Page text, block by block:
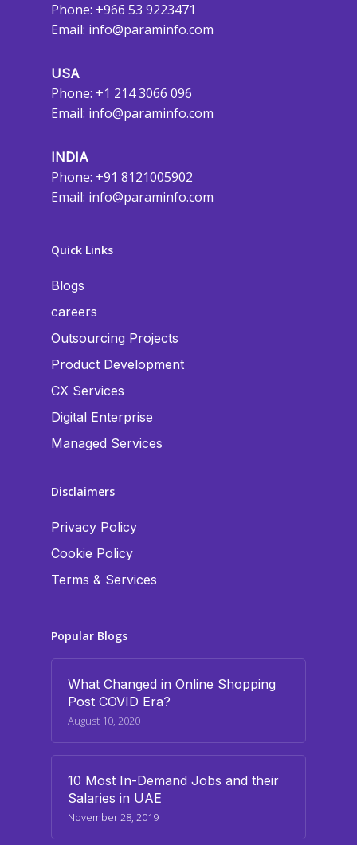
Phone: +966 53 9223471
Email: info@paraminfo.com
USA
Phone: +1 214 3066 096
Email: info@paraminfo.com
INDIA
Phone: +91 8121005902
Email: info@paraminfo.com
Quick Links
Blogs
careers
Outsourcing Projects
Product Development
CX Services
Digital Enterprise
Managed Services
Disclaimers
Privacy Policy
Cookie Policy
Terms & Services
Popular Blogs
What Changed in Online Shopping
Post COVID Era?
August 10, 2020
10 Most In-Demand Jobs and their
Salaries in UAE
November 28, 2019